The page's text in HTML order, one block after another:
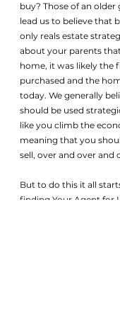
buy? Those of an
lead us to believe that
only reals estate
about your parents
home, it was likely the
purchased and the
today. We generally
should be used
like you climb the
meaning that you
sell, over and over and
But to do this it all
finding Your Agent for